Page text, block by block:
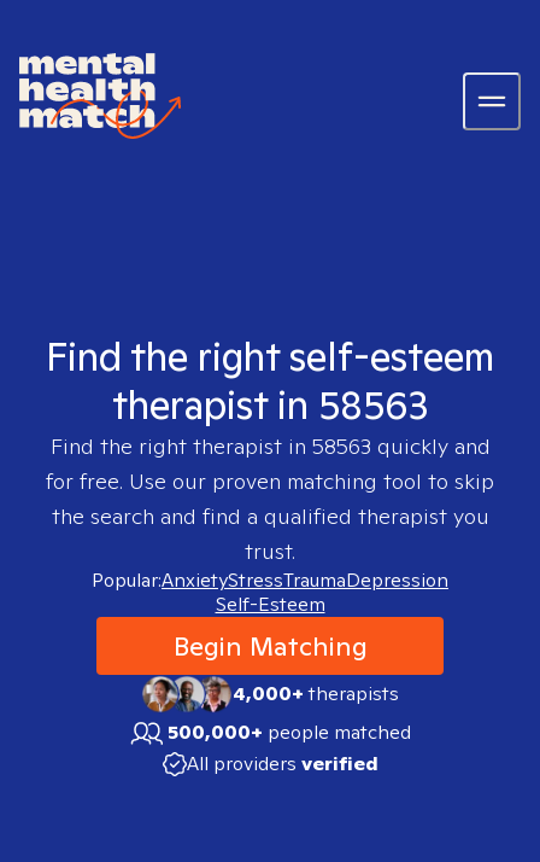
Find the right self-esteem
therapist in 58563
Find the right therapist in 58563 quickly and
for free. Use our proven matching tool to skip
the search and find a qualified therapist you
trust.
Popular:AnxietyStressTraumaDepression
Self-Esteem
Begin Matching
4,000+therapists
500,000+ people matched
All providers verified